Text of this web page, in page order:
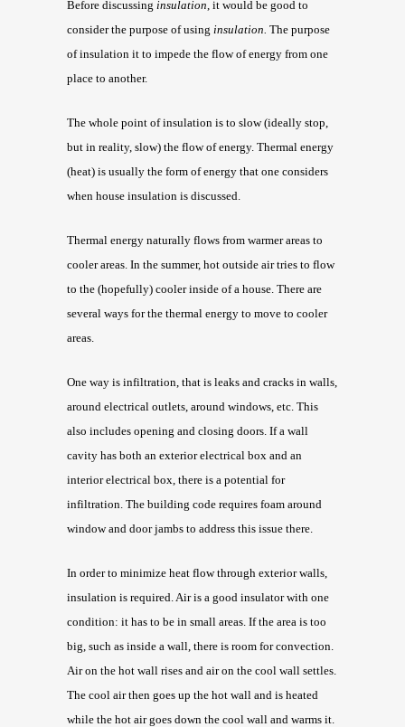
Before discussing insulation, it would be good to
consider the purpose of using insulation. The purpose
of insulation it to impede the flow of energy from one
place to another.
The whole point of insulation is to slow (ideally stop,
but in reality, slow) the flow of energy. Thermal energy
(heat) is usually the form of energy that one considers
when house insulation is discussed.
Thermal energy naturally flows from warmer areas to
cooler areas. In the summer, hot outside air tries to flow
to the (hopefully) cooler inside of a house. There are
several ways for the thermal energy to move to cooler
areas.
One way is infiltration, that is leaks and cracks in walls,
around electrical outlets, around windows, etc. This
also includes opening and closing doors. If a wall
cavity has both an exterior electrical box and an
interior electrical box, there is a potential for
infiltration. The building code requires foam around
window and door jambs to address this issue there.
In order to minimize heat flow through exterior walls,
insulation is required. Air is a good insulator with one
condition: it has to be in small areas. If the area is too
big, such as inside a wall, there is room for convection.
Air on the hot wall rises and air on the cool wall settles.
The cool air then goes up the hot wall and is heated
while the hot air goes down the cool wall and warms it.